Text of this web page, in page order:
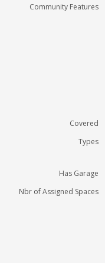
Community Features
Covered
Types
Has Garage
Nbr of Assigned Spaces